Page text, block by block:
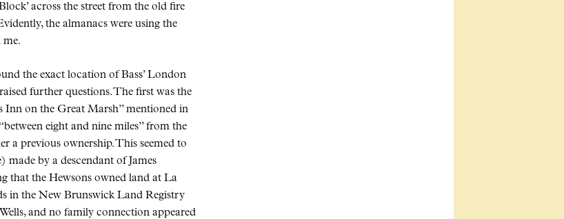
across the street from the old fire
the almanacs were using the
me.
the exact location of Bass’ London
further questions. The first was the
Inn on the Great Marsh” mentioned in
eight and nine miles” from the
a previous ownership. This seemed to
by a descendant of James
that the Hewsons owned land at La
in the New Brunswick Land Registry
and no family connection appeared